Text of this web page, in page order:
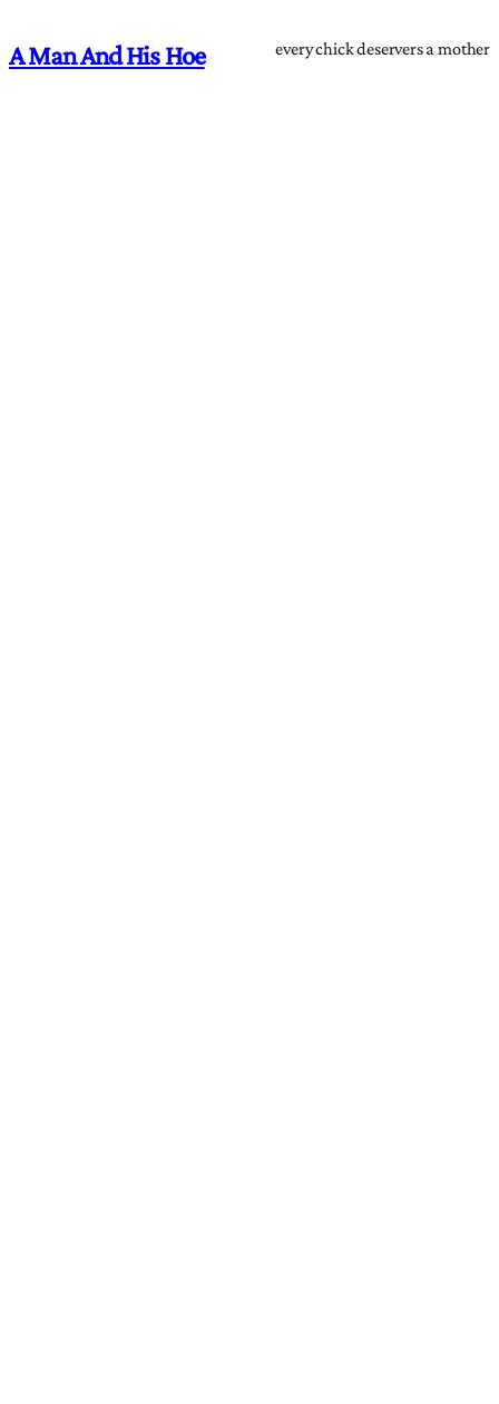
A Man And His Hoe every chick deservers a mother